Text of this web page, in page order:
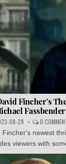
Fincher’s
Fassbender
08-29 0
newest
viewers with